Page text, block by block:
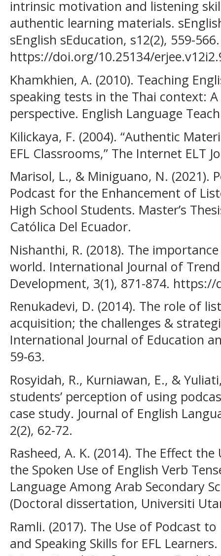
intrinsic motivation and listening
authentic learning materials.
sEnglish sEducation, s12(2), 559-566.
https://doi.org/10.25134/
Khamkhien, A. (2010). Teaching
speaking tests in the Thai context:
perspective. English Language
Kilickaya, F. (2004). “Authentic
EFL Classrooms,” The Internet ELT
Marisol, L., & Miniguano, N. (2021).
Podcast for the Enhancement of
High School Students. Master’s
Católica Del Ecuador.
Nishanthi, R. (2018). The
world. International Journal of
Development, 3(1), 871-874.
Renukadevi, D. (2014). The role of
acquisition; the challenges &
International Journal of Education
59-63.
Rosyidah, R., Kurniawan, E., &
students’ perception of using
case study. Journal of English
2(2), 62-72.
Rasheed, A. K. (2014). The Effect
the Spoken Use of English Verb
Language Among Arab Secondary
(Doctoral dissertation, Universiti
Ramli. (2017). The Use of Podcast
and Speaking Skills for EFL